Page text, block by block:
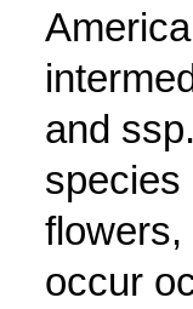
and
species
flowers,
occur